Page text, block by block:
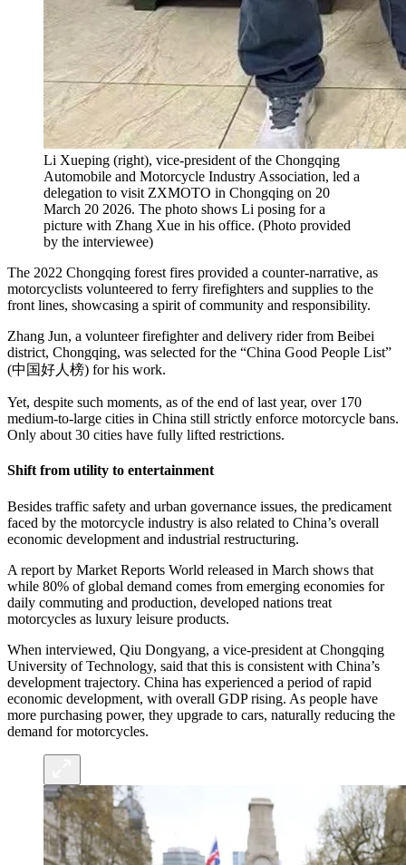
Li Xueping (right), vice-president of the Chongqing
Automobile and Motorcycle Industry Association, led a
delegation to visit ZXMOTO in Chongqing on 20
March 20 2026. The photo shows Li posing for a
picture with Zhang Xue in his office. (Photo provided
by the interviewee)
The 2022 Chongqing forest fires provided a counter-narrative, as
motorcyclists volunteered to ferry firefighters and supplies to the
front lines, showcasing a spirit of community and responsibility.
Zhang Jun, a volunteer firefighter and delivery rider from Beibei
district, Chongqing, was selected for the “China Good People List”
(中国好人榜) for his work.
Yet, despite such moments, as of the end of last year, over 170
medium-to-large cities in China still strictly enforce motorcycle bans.
Only about 30 cities have fully lifted restrictions.
Shift from utility to entertainment
Besides traffic safety and urban governance issues, the predicament
faced by the motorcycle industry is also related to China’s overall
economic development and industrial restructuring.
A report by Market Reports World released in March shows that
while 80% of global demand comes from emerging economies for
daily commuting and production, developed nations treat
motorcycles as luxury leisure products.
When interviewed, Qiu Dongyang, a vice-president at Chongqing
University of Technology, said that this is consistent with China’s
development trajectory. China has experienced a period of rapid
economic development, with overall GDP rising. As people have
more purchasing power, they upgrade to cars, naturally reducing the
demand for motorcycles.